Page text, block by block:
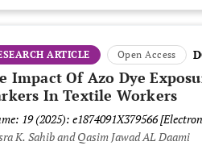
ARTICLE Open Access
Impact Of Azo Dye
In Textile Workers
19 (2025): e1874091X379566
K. Sahib and Qasim Jawad AL Daami